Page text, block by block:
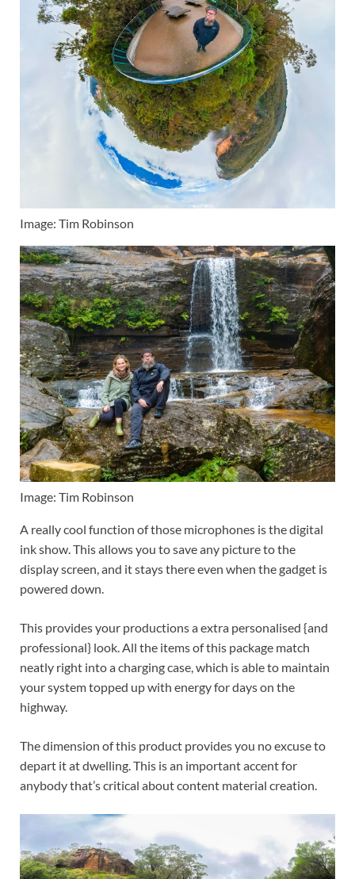
Image: Tim Robinson
Image: Tim Robinson
A really cool function of those microphones is the digital
ink show. This allows you to save any picture to the
display screen, and it stays there even when the gadget is
powered down.
This provides your productions a extra personalised {and
professional} look. All the items of this package match
neatly right into a charging case, which is able to maintain
your system topped up with energy for days on the
highway.
The dimension of this product provides you no excuse to
depart it at dwelling. This is an important accent for
anybody that’s critical about content material creation.